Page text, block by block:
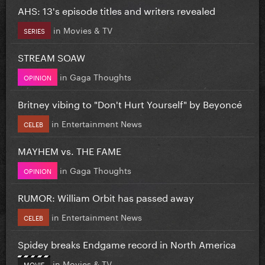
AHS: 13's episode titles and writers revealed
SERIES in Movies & TV
STREAM SOAW
OPINION in Gaga Thoughts
Britney vibing to "Don't Hurt Yourself" by Beyoncé
CELEB in Entertainment News
MAYHEM vs. THE FAME
OPINION in Gaga Thoughts
RUMOR: William Orbit has passed away
CELEB in Entertainment News
Spidey breaks Endgame record in North America